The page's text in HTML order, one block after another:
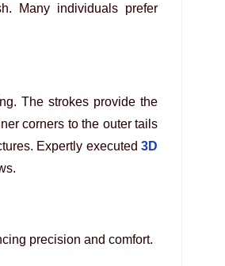
Many individuals prefer
The strokes provide the
corners to the outer tails
Expertly executed 3D
precision and comfort.